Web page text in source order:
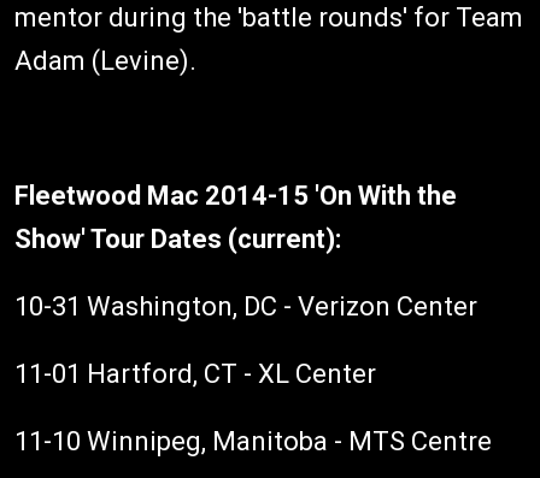
mentor during the 'battle rounds' for Team
Adam (Levine).
Fleetwood Mac 2014-15 'On With the
Show' Tour Dates (current):
10-31 Washington, DC - Verizon Center
11-01 Hartford, CT - XL Center
11-10 Winnipeg, Manitoba - MTS Centre